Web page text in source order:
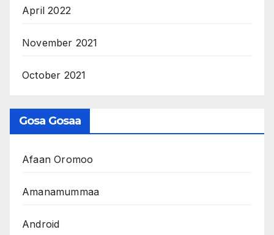
April 2022
November 2021
October 2021
Gosa Gosaa
Afaan Oromoo
Amanamummaa
Android